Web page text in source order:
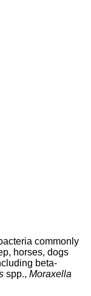
commonly
horses, dogs
beta-
spp., Moraxella